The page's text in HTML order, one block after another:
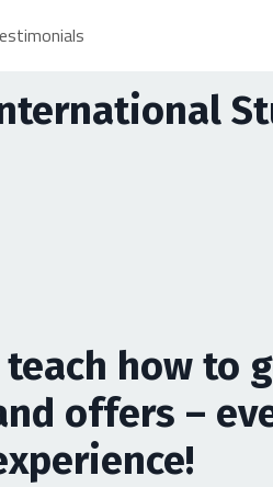
teach how to
offers –